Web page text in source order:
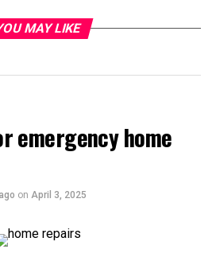
per square foot, can be so
of the installation and
others.
Type
timeless choice that add warmth
However, they come with a
MAY LIKE
emergency home
on April 3, 2025